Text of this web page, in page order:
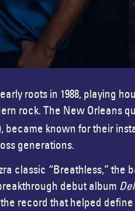
roots in 1988, playing
rock. The New Orleans
became known for their
generations.
classic “Breathless,” the
debut album
record that helped